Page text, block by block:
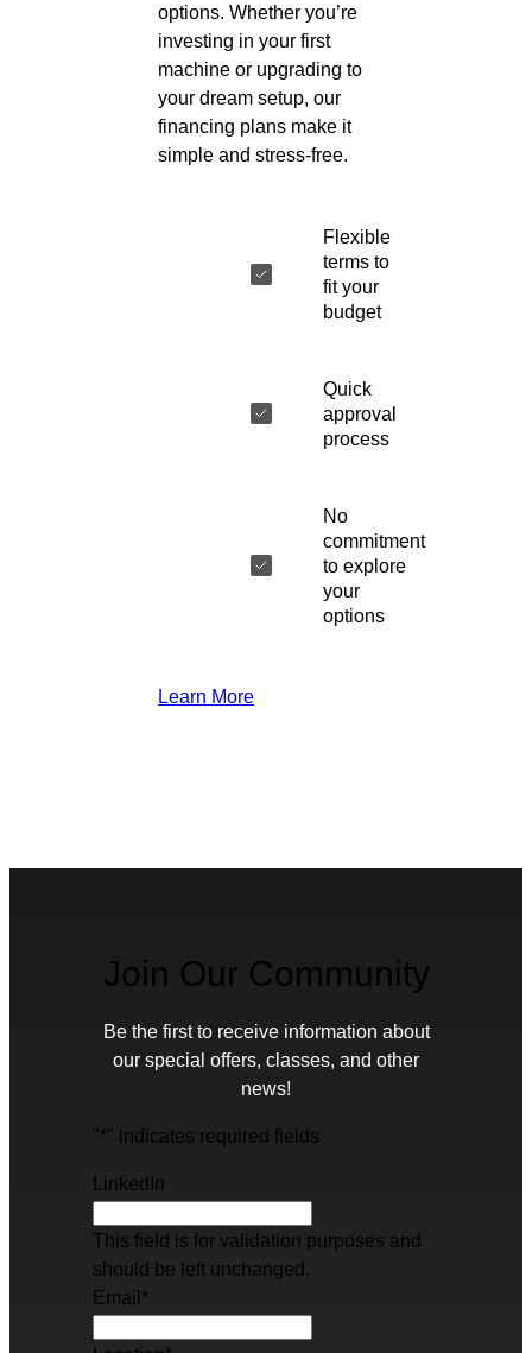
options. Whether you’re
investing in your first
machine or upgrading to
your dream setup, our
financing plans make it
simple and stress-free.
Flexible
terms to
fit your
budget
Quick
approval
process
No
commitment
to explore
your
options
Learn More
Join Our Community
Be the first to receive information about
our special offers, classes, and other
news!
"*" indicates required fields
LinkedIn
This field is for validation purposes and
should be left unchanged.
Email *